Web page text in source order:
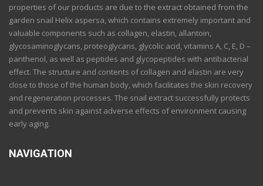
properties of our products are due to the extract obtained from the
garden snail Helix aspersa, which contains extremely important and
valuable components such as collagen, elastin, allantoin,
glycosaminoglycans, proteoglycans, glycolic acid, vitamins A, C, E, D –
panthenol, as well as peptides and glycopeptides with antibacterial
effect. The structure and contents of collagen and elastin are very
close to those of the human body, which facilitates the skin recovery
and regeneration processes. The snail extract successfully protects
and prevents skin against adverse effects of environment causing
early aging.
NAVIGATION